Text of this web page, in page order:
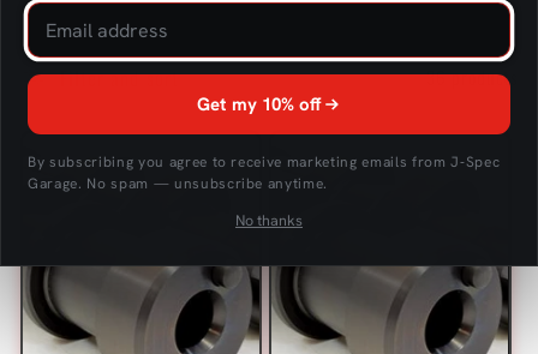
l
e
c
t
o
n
Filter and sort 36 products
Get my 10% off
By subscribing you agree to receive marketing emails from J‑Spec
Garage. No spam — unsubscribe anytime.
No thanks